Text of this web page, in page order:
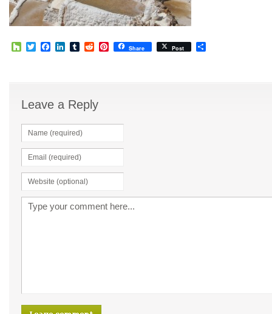
HouzzTwitterFacebook
LinkedIn
TumblrRedditPinterest
Share Post
Leave a Reply